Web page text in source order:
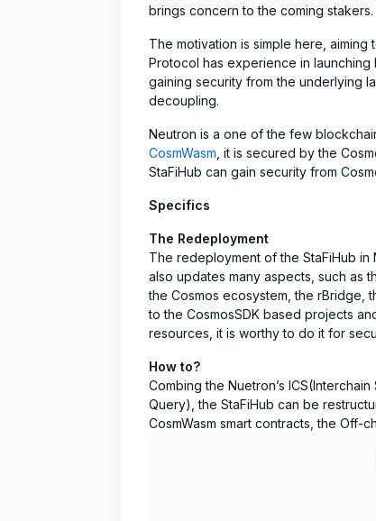
brings concern to the coming stakers.
The motivation is simple here,
Protocol has experience in launching
gaining security from the underlying
decoupling.
Neutron is a one of the few
CosmWasm , it is secured by the
StaFiHub can gain security from
Specifics
The Redeployment
The redeployment of the StaFiHub
also updates many aspects, such as
the Cosmos ecosystem, the rBridge,
to the CosmosSDK based projects
resources, it is worthy to do it for
How to?
Combing the Nuetron’s
Query), the StaFiHub can be
CosmWasm smart contracts, the Off-